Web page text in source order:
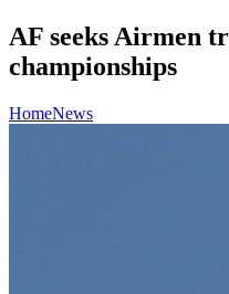
AF seeks Airmen
championships
HomeNews